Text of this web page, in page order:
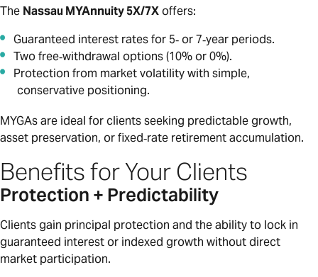
The Nassau MYAnnuity 5X/7Xoffers:
Guaranteed interest rates for 5‑ or 7‑year periods.
Two free‑withdrawal options (10% or 0%).
Protection from market volatility with simple,
conservative positioning.
MYGAs are ideal for clients seeking predictable growth,
asset preservation, or fixed‑rate retirement accumulation.
Benefits for Your Clients
Protection + Predictability
Clients gain principal protection and the ability to lock in
guaranteed interest or indexed growth without direct
market participation.